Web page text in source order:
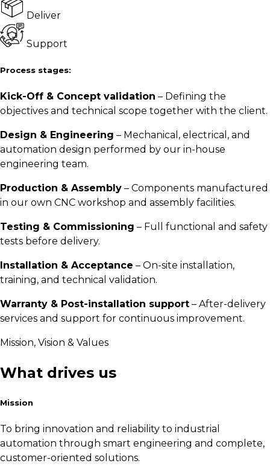
Deliver
Support
Process stages:
Kick-Off & Concept validation – Defining the
objectives and technical scope together with the client.
Design & Engineering – Mechanical, electrical, and
automation design performed by our in-house
engineering team.
Production & Assembly – Components manufactured
in our own CNC workshop and assembly facilities.
Testing & Commissioning – Full functional and safety
tests before delivery.
Installation & Acceptance – On-site installation,
training, and technical validation.
Warranty & Post-installation support – After-delivery
services and support for continuous improvement.
Mission, Vision & Values
What drives us
Mission
To bring innovation and reliability to industrial
automation through smart engineering and complete,
customer-oriented solutions.